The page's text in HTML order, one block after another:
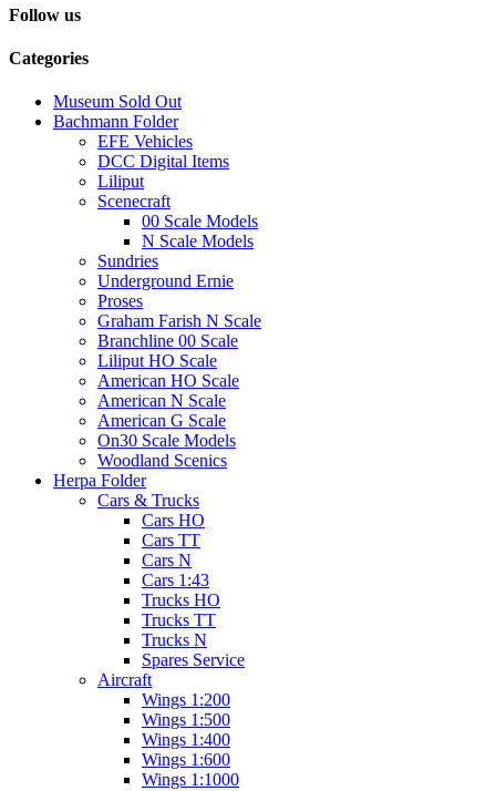
Follow us
Categories
Museum Sold Out
Bachmann Folder
EFE Vehicles
DCC Digital Items
Liliput
Scenecraft
00 Scale Models
N Scale Models
Sundries
Underground Ernie
Proses
Graham Farish N Scale
Branchline 00 Scale
Liliput HO Scale
American HO Scale
American N Scale
American G Scale
On30 Scale Models
Woodland Scenics
Herpa Folder
Cars & Trucks
Cars HO
Cars TT
Cars N
Cars 1:43
Trucks HO
Trucks TT
Trucks N
Spares Service
Aircraft
Wings 1:200
Wings 1:500
Wings 1:400
Wings 1:600
Wings 1:1000